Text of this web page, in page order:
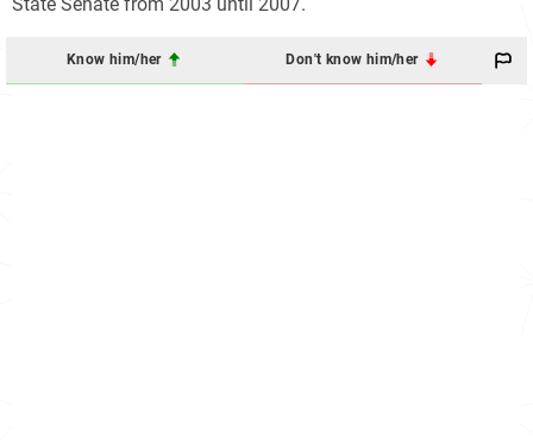
Know him/her Don't know him/her